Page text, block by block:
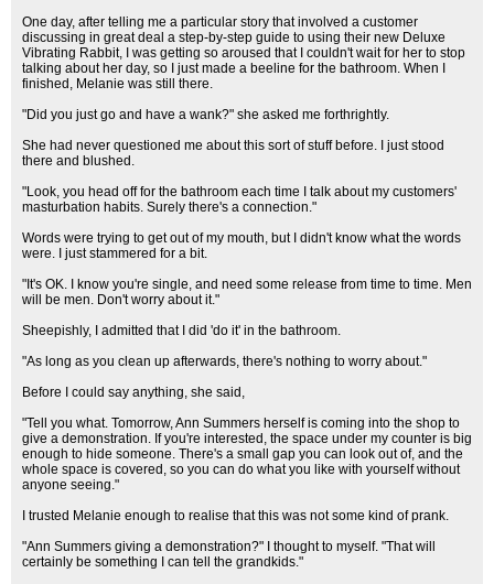
One day, after telling me a particular story that involved a customer
discussing in great deal a step-by-step guide to using their new Deluxe
Vibrating Rabbit, I was getting so aroused that I couldn't wait for her to stop
talking about her day, so I just made a beeline for the bathroom. When I
finished, Melanie was still there.
"Did you just go and have a wank?" she asked me forthrightly.
She had never questioned me about this sort of stuff before. I just stood
there and blushed.
"Look, you head off for the bathroom each time I talk about my customers'
masturbation habits. Surely there's a connection."
Words were trying to get out of my mouth, but I didn't know what the words
were. I just stammered for a bit.
"It's OK. I know you're single, and need some release from time to time. Men
will be men. Don't worry about it."
Sheepishly, I admitted that I did 'do it' in the bathroom.
"As long as you clean up afterwards, there's nothing to worry about."
Before I could say anything, she said,
"Tell you what. Tomorrow, Ann Summers herself is coming into the shop to
give a demonstration. If you're interested, the space under my counter is big
enough to hide someone. There's a small gap you can look out of, and the
whole space is covered, so you can do what you like with yourself without
anyone seeing."
I trusted Melanie enough to realise that this was not some kind of prank.
"Ann Summers giving a demonstration?" I thought to myself. "That will
certainly be something I can tell the grandkids."